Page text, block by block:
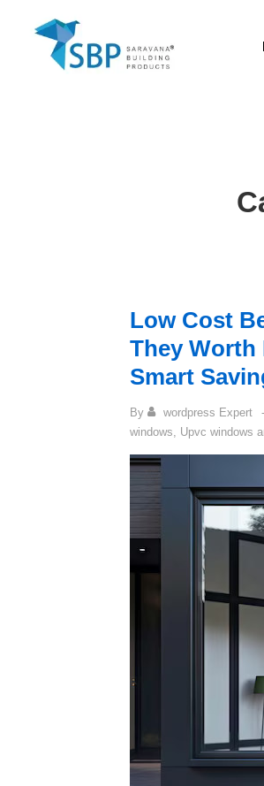
Low Cost
They Worth
Smart
By wordpress Expert
windows
Upvc windows